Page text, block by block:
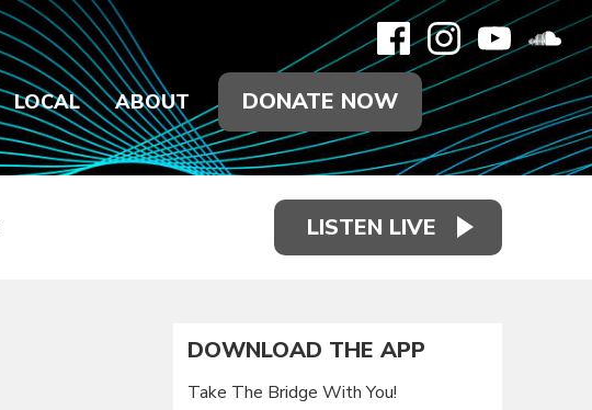
LOCAL ABOUT DONATE NOW
LISTEN LIVE
DOWNLOAD THE APP
Take The Bridge With You!